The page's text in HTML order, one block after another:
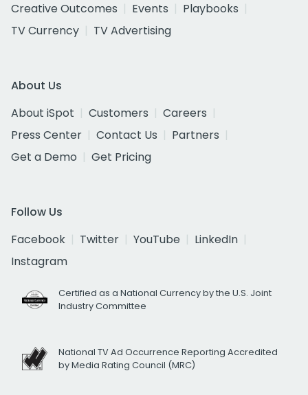
Creative Outcomes
Events
Playbooks
TV Currency
TV Advertising
About Us
About iSpot
Customers
Careers
Press Center
Contact Us
Partners
Get a Demo
Get Pricing
Follow Us
Facebook
Twitter YouTube
LinkedIn
Instagram
Certified as a National Currency by the U.S. Joint
Industry Committee
National TV Ad Occurrence Reporting Accredited
by Media Rating Council (MRC)